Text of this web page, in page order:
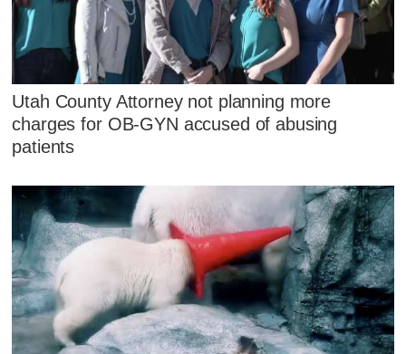
Utah County Attorney not planning more
charges for OB-GYN accused of abusing
patients